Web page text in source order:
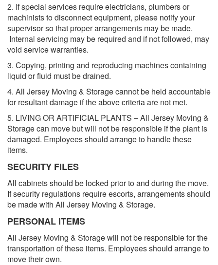
2. If special services require electricians, plumbers or
machinists to disconnect equipment, please notify your
supervisor so that proper arrangements may be made.
Internal servicing may be required and if not followed, may
void service warranties.
3. Copying, printing and reproducing machines containing
liquid or fluid must be drained.
4. All Jersey Moving & Storage cannot be held accountable
for resultant damage if the above criteria are not met.
5. LIVING OR ARTIFICIAL PLANTS – All Jersey Moving &
Storage can move but will not be responsible if the plant is
damaged. Employees should arrange to handle these
items.
SECURITY FILES
All cabinets should be locked prior to and during the move.
If security regulations require escorts, arrangements should
be made with All Jersey Moving & Storage.
PERSONAL ITEMS
All Jersey Moving & Storage will not be responsible for the
transportation of these items. Employees should arrange to
move their own.